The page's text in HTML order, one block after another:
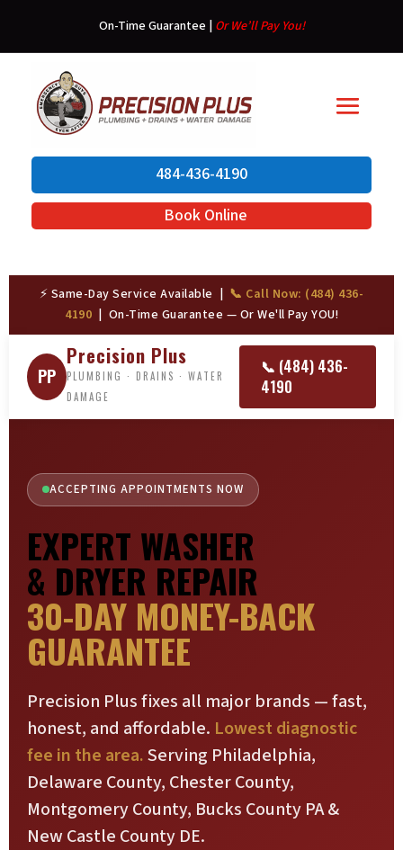
On-Time Guarantee Or We’ll Pay You!
484-436-4190
Book Online
⚡ Same-Day Service Available | 📞 Call Now: (484) 436-
4190 | On-Time Guarantee — Or We'll Pay YOU!
PP
Precision Plus
PLUMBING · DRAINS · WATER
DAMAGE
📞 (484) 436-
4190
ACCEPTING APPOINTMENTS NOW
EXPERT WASHER
& DRYER REPAIR
30-DAY MONEY-BACK
GUARANTEE
Precision Plus fixes all major brands — fast,
honest, and affordable. Lowest diagnostic
fee in the area.Serving Philadelphia,
Delaware County, Chester County,
Montgomery County, Bucks County PA &
New Castle County DE.